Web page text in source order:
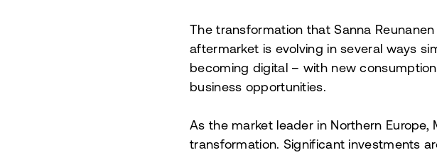
The transformation that Sanna
aftermarket is evolving in several ways
becoming digital – with new
business opportunities.
As the market leader in Northern
transformation. Significant investments